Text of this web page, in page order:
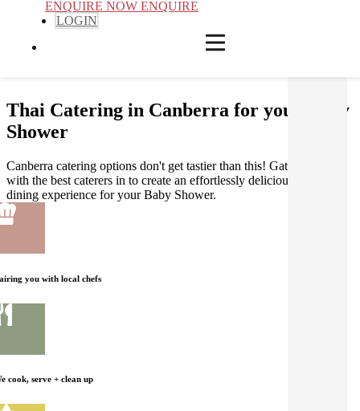
ENQUIRE NOW ENQUIRE
LOGIN
Thai Catering in Canberra for your Baby
Shower
Canberra catering options don't get tastier than this! Gathar works
with the best caterers in to create an effortlessly delicious Thai
dining experience for your Baby Shower.
you with local chefs
cook, serve + clean up